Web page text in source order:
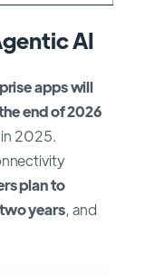
AI
apps will
end of 2026
2025.
plan to
years, and